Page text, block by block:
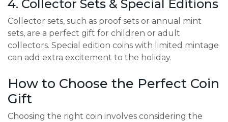
4. Collector Sets & Special Editions
Collector sets, such as proof sets or annual mint
sets, are a perfect gift for children or adult
collectors. Special edition coins with limited mintage
can add extra excitement to the holiday.
How to Choose the Perfect Coin
Gift
Choosing the right coin involves considering the